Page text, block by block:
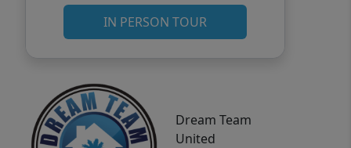
IN PERSON TOUR
Dream Team
United